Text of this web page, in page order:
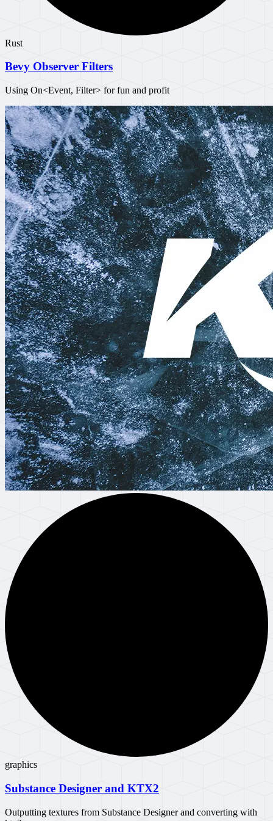
Rust
Bevy Observer Filters
Using On<Event, Filter> for fun and profit
graphics
Substance Designer and KTX2
Outputting textures from Substance Designer and converting with